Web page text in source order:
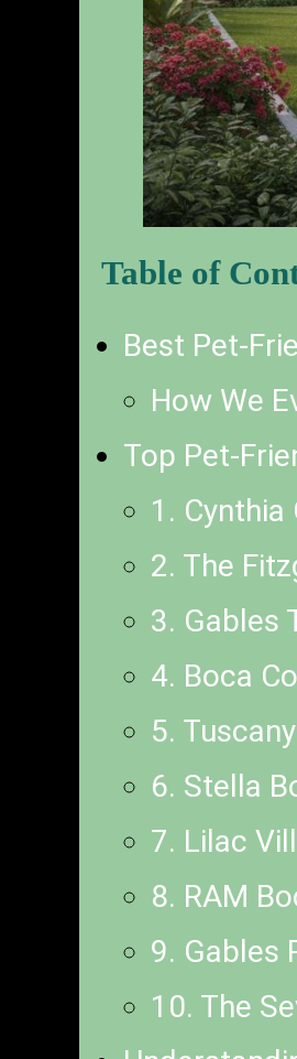
Table of
Best Pet-
How We
Top Pet-
1.
2. The
3. Gables
4. Boca
5.
6. Stella
7. Lilac
8. RAM
9. Gables
10. The